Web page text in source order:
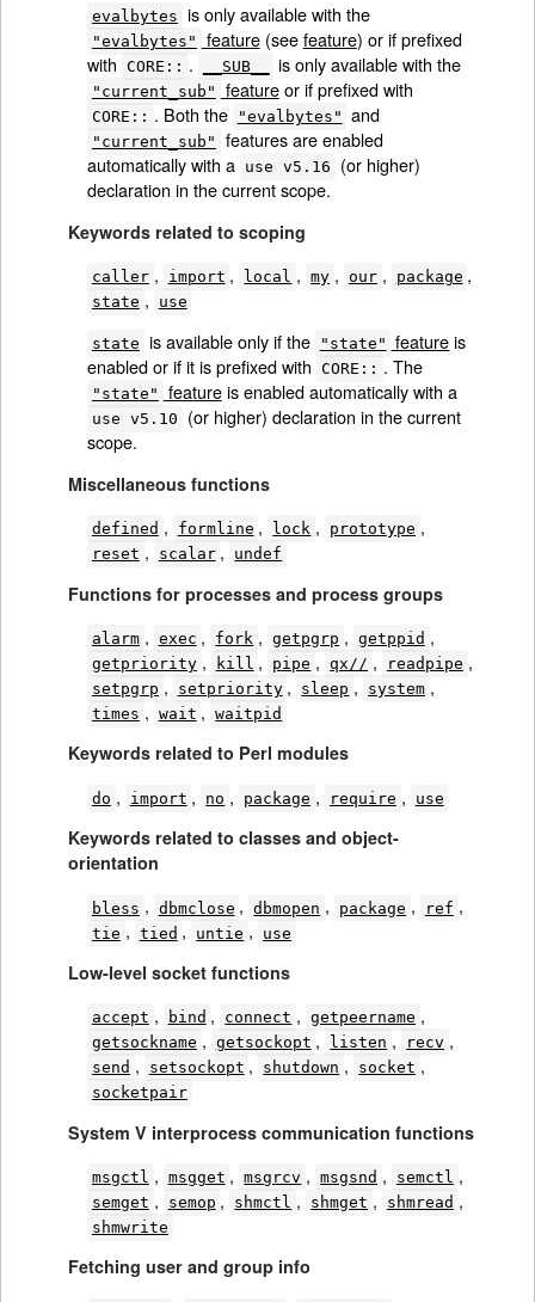
evalbytes is only available with the
"evalbytes" feature(seefeature) or if prefixed
with CORE:: . __SUB__ is only available with the
"current_sub" featureor if prefixed with
CORE:: . Both the "evalbytes" and
"current_sub"
features are enabled
automatically with a use v5.16
(or higher)
declaration in the current scope.
Keywords related to scoping
caller , import , local , my , our , package ,
state , use
state is available only if the "state" featureis
enabled or if it is prefixed with CORE:: . The
"state" featureis enabled automatically with a
use v5.10
(or higher) declaration in the current
scope.
Miscellaneous functions
defined , formline , lock , prototype ,
reset , scalar , undef
Functions for processes and process groups
alarm , exec , fork , getpgrp , getppid ,
getpriority , kill , pipe , qx// , readpipe ,
setpgrp , setpriority , sleep , system ,
times , wait , waitpid
Keywords related to Perl modules
do , import , no , package , require , use
Keywords related to classes and object-
orientation
bless , dbmclose , dbmopen , package , ref ,
tie , tied , untie , use
Low-level socket functions
accept , bind , connect , getpeername ,
getsockname , getsockopt , listen , recv ,
send , setsockopt , shutdown , socket ,
socketpair
System V interprocess communication functions
msgctl , msgget , msgrcv , msgsnd , semctl ,
semget , semop , shmctl , shmget , shmread ,
shmwrite
Fetching user and group info